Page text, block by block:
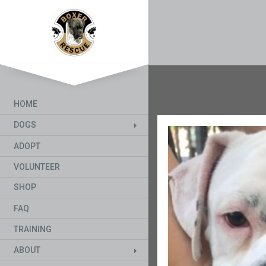
HOME
DOGS
ADOPT
VOLUNTEER
SHOP
FAQ
TRAINING
ABOUT